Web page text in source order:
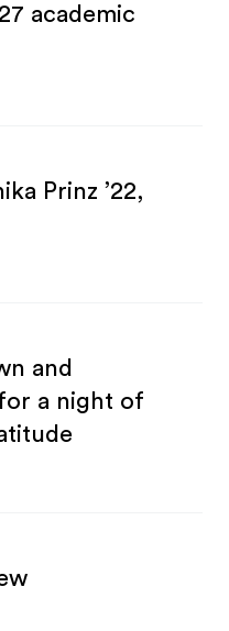
academic
Prinz ’22,
and
a night of